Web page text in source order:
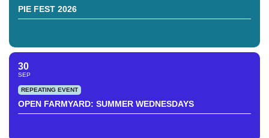
PIE FEST 2026
30
SEP
REPEATING EVENT
OPEN FARMYARD: SUMMER WEDNESDAYS